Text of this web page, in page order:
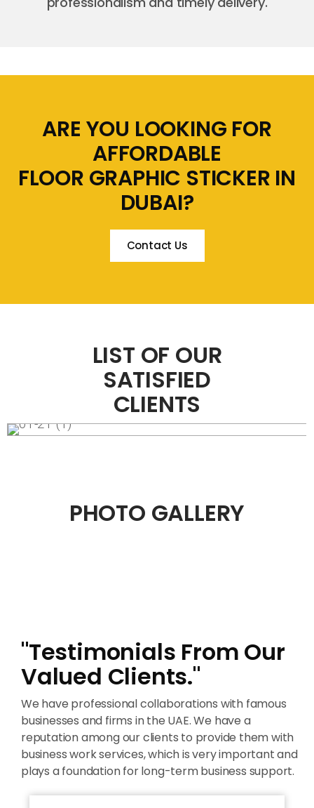
ARE YOU LOOKING FOR
AFFORDABLE
FLOOR GRAPHIC STICKER IN
DUBAI?
Contact Us
LIST OF OUR
SATISFIED
CLIENTS
PHOTO GALLERY
"Testimonials From Our
Valued Clients."
We have professional collaborations with famous
businesses and firms in the UAE. We have a
reputation among our clients to provide them with
business work services, which is very important and
plays a foundation for long-term business support.